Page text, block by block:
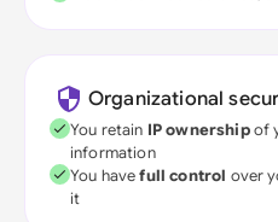
Organizational
You retain IP ownershipof
information
You havefull control over
it